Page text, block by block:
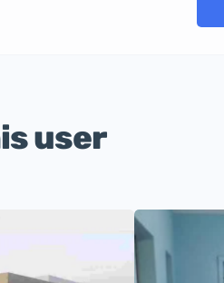
user